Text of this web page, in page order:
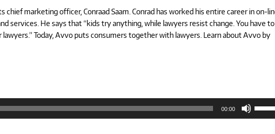
marketing officer, Conraad Saam. Conrad has worked his entire career in on-
services. He says that “kids try anything, while lawyers resist change. You have
Today, Avvo puts consumers together with lawyers. Learn about Avvo by
00:00
Up/
Arrow